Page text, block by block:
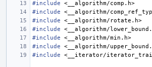
#include
<__algorithm/comp.h>
#include
<__algorithm/
#include
<__algorithm/rotate.h>
#include
<__algorithm/
#include
<__algorithm/min.h>
#include
<__algorithm/
#include
<__iterator/